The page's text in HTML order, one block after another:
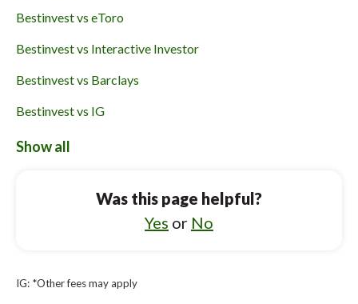
Bestinvest vs eToro
Bestinvest vs Interactive Investor
Bestinvest vs Barclays
Bestinvest vs IG
Bestinvest vs Charles Stanley Direct
Webull UK vs Interactive Brokers
Webull UK vs Freetrade
Show all
Was this page helpful?
Yes or No
IG: *Other fees may apply